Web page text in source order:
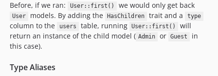
Before, if we ran:
User::first() we would only get back
User models. By adding the HasChildren trait and a type
column to the users table, running User::first()
will
return an instance of the child model ( Admin or Guest
in
this case).
Type Aliases